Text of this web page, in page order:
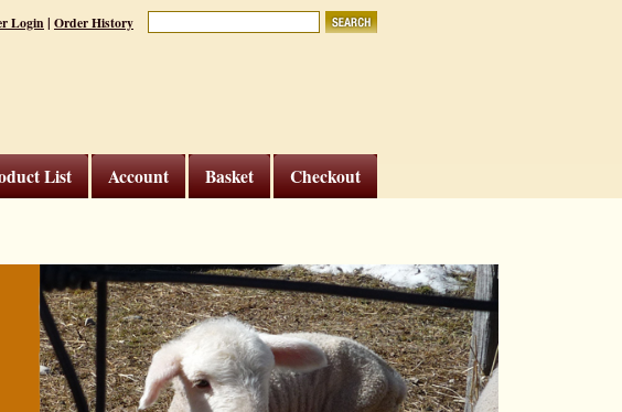
Login| Order History
Checkout
Basket
Account
List